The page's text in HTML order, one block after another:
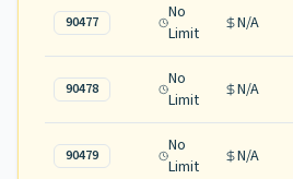
90477
No
Limit
N/A
90478
No
Limit
N/A
90479
No
Limit
N/A